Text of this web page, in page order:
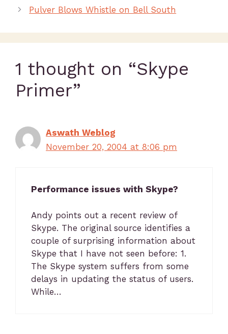
Pulver Blows Whistle on Bell South
1 thought on “Skype
Primer”
Aswath Weblog
November 20, 2004 at 8:06 pm
Performance issues with Skype?
Andy points out a recent review of
Skype. The original source identifies a
couple of surprising information about
Skype that I have not seen before: 1.
The Skype system suffers from some
delays in updating the status of users.
While…